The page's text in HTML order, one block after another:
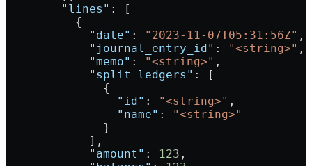
        "lines"
: [
          {
            "date"
: "2023-11-07T05:31:56Z" ,
            "journal_entry_id"
: "<string>" ,
            "memo"
: "<string>" ,
            "split_ledgers"
: [
              {
                "id"
: "<string>" ,
                "name"
:
"<string>"
              }
            ],
            "amount"
: 123 ,